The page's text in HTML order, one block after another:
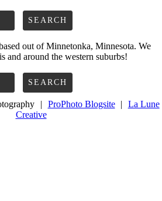
out of Minnetonka, Minnesota. We
and around the western suburbs!
| ProPhoto Blogsite |
La Lune
Creative